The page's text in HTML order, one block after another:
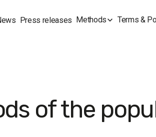
Press releases Methods Terms &
of the